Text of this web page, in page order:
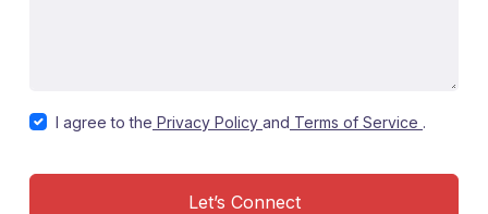
I agree to the Privacy Policy and Terms of Service .
Let’s Connect